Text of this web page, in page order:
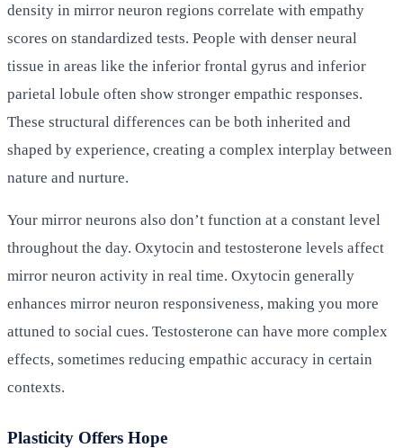
density in mirror neuron regions correlate with empathy
scores on standardized tests. People with denser neural
tissue in areas like the inferior frontal gyrus and inferior
parietal lobule often show stronger empathic responses.
These structural differences can be both inherited and
shaped by experience, creating a complex interplay between
nature and nurture.
Your mirror neurons also don’t function at a constant level
throughout the day. Oxytocin and testosterone levels affect
mirror neuron activity in real time. Oxytocin generally
enhances mirror neuron responsiveness, making you more
attuned to social cues. Testosterone can have more complex
effects, sometimes reducing empathic accuracy in certain
contexts.
Plasticity Offers Hope